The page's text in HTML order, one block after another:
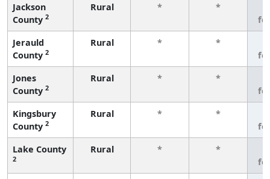
Jackson
County 2
Rural * *
Jerauld
County 2
Rural * *
Jones
County 2
Rural * *
Kingsbury
County 2
Rural * *
Lake County
2
Rural * *